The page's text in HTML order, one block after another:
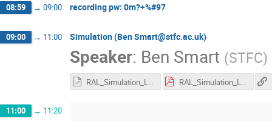
08:59 → 09:00 recording pw: 0m?+%#97
09:00 → 11:00 Simulation (Ben Smart@stfc.ac.uk)
Speaker: Ben Smart (STFC)
RAL_Simulation_Lecture_Ben_Smart_14_5_20.odp RAL_Simulation_Lecture_Ben_Smart_14_5_20.pdf
11:00 → 11:20